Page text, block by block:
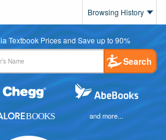
Browsing History
Textbook Prices and Save up to 90%
Search
and more...